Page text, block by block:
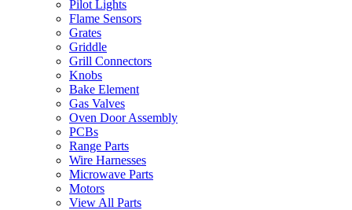
Pilot Lights
Flame Sensors
Grates
Griddle
Grill Connectors
Knobs
Bake Element
Gas Valves
Oven Door Assembly
PCBs
Range Parts
Wire Harnesses
Microwave Parts
Motors
View All Parts